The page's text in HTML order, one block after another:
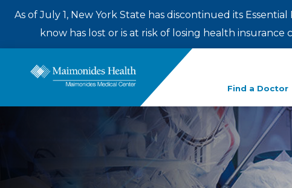
As of July 1, New York State has discontinued its
know has lost or is at risk of losing health insurance
Find a Doctor
Enter
a